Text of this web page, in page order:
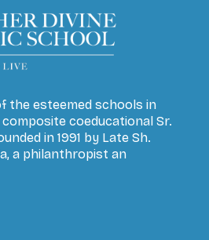
the esteemed schools in
composite coeducational Sr.
in 1991 by Late Sh.
a philanthropist an